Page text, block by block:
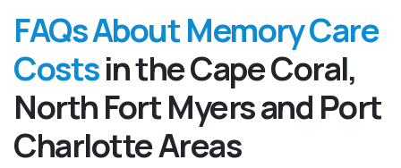
FAQs About Memory Care
Costsin the Cape Coral,
North Fort Myers and Port
Charlotte Areas